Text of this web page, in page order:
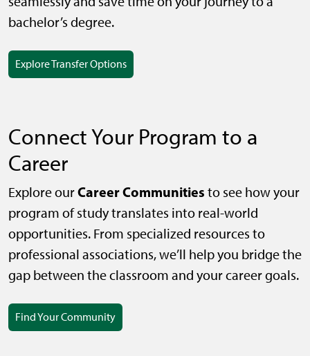
bachelor’s degree.
Explore Transfer Options
Connect Your Program to a
Career
Explore ourCareer Communities to see how your
program of study translates into real-world
opportunities. From specialized resources to
professional associations, we’ll help you bridge the
gap between the classroom and your career goals.
Find Your Community